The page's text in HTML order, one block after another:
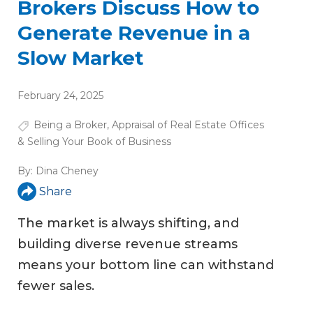
Brokers Discuss How to
Generate Revenue in a
Slow Market
February 24, 2025
Being a Broker, Appraisal of Real Estate Offices
& Selling Your Book of Business
By: Dina Cheney
Share
The market is always shifting, and
building diverse revenue streams
means your bottom line can withstand
fewer sales.